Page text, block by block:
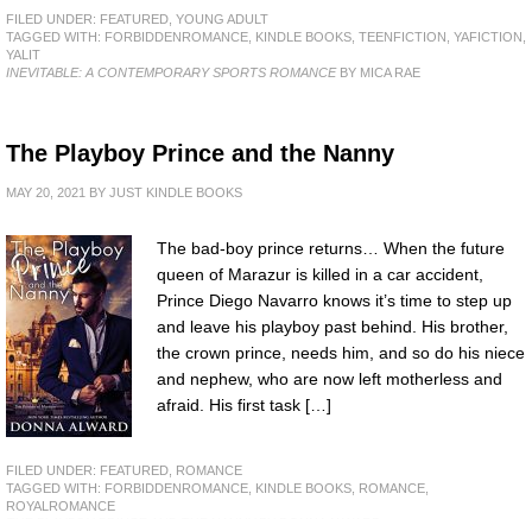
FILED UNDER: FEATURED YOUNG ADULT
TAGGED WITH: FORBIDDENROMANCE KINDLE BOOKS TEENFICTION YAFICTION
YALIT
INEVITABLE: A CONTEMPORARY SPORTS ROMANCEBY MICA RAE
The Playboy Prince and the Nanny
MAY 20, 2021 BY JUST KINDLE BOOKS
The bad-boy prince returns… When the future
queen of Marazur is killed in a car accident,
Prince Diego Navarro knows it’s time to step up
and leave his playboy past behind. His brother,
the crown prince, needs him, and so do his niece
and nephew, who are now left motherless and
afraid. His first task […]
FILED UNDER: FEATURED ROMANCE
TAGGED WITH: FORBIDDENROMANCE KINDLE BOOKS ROMANCE
ROYALROMANCE